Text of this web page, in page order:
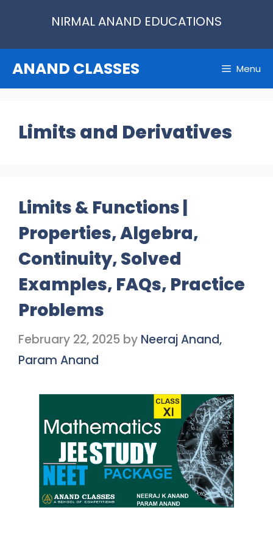
NIRMAL ANAND EDUCATIONS
ANAND CLASSES Menu
Limits and Derivatives
Limits & Functions |
Properties, Algebra,
Continuity, Solved
Examples, FAQs, Practice
Problems
February 22, 2025 by Neeraj Anand,
Param Anand